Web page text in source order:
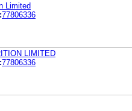
Limited
77806336
LIMITED
77806336